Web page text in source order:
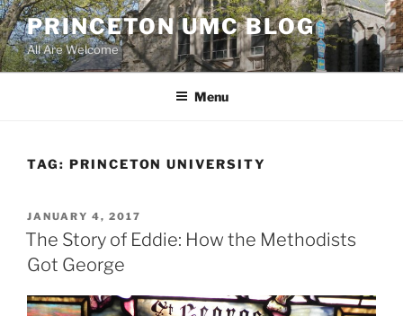
Skip
to
content
PRINCETON UMC BLOG
All Are Welcome
Menu
TAG: PRINCETON UNIVERSITY
POSTED
ON
JANUARY 4, 2017
The Story of Eddie: How the Methodists
Got George